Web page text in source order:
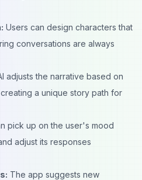
Users can design characters that
conversations are always
adjusts the narrative based on
a unique story path for
pick up on the user's mood
adjust its responses
The app suggests new